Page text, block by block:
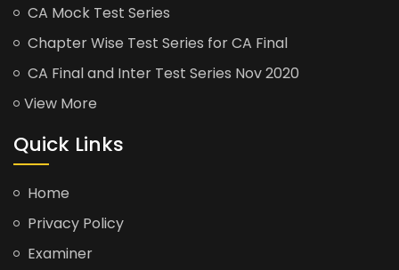
CA Mock Test Series
Chapter Wise Test Series for CA Final
CA Final and Inter Test Series Nov 2020
View More
Quick Links
Home
Privacy Policy
Examiner